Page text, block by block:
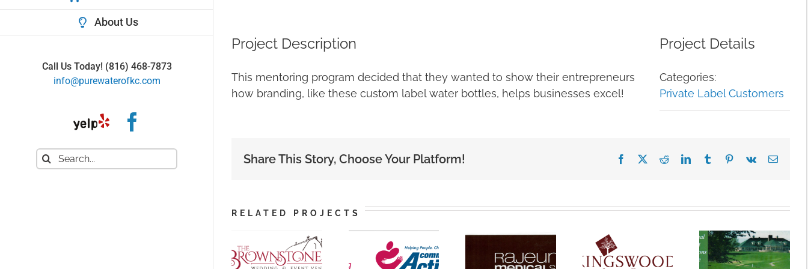
About Us
Call Us Today! (816) 468-7873
info@purewaterofkc.com
Yelp
Search
for:
Project Description
This mentoring program decided that they wanted to show their entrepreneurs
how branding, like these custom label water bottles, helps businesses excel!
Project Details
Categories:
Private Label Customers
Share This Story, Choose Your Platform! Facebook RedditLinkedInTumblr Pinterest
Vk Email
RELATED PROJECTS
The